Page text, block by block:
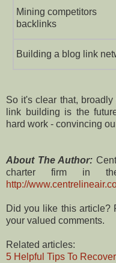
Mining competitors
backlinks
Building a blog link
So it's clear that,
link building is the
hard work - convincing
About The Author:
charter firm in
http://
Did you like this article?
your valued comments.
Related articles:
5 Helpful Tips To